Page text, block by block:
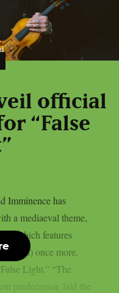
official
“False
Imminence has
a mediaeval theme,
which features
once more,
Light.” “The
predecessor, laid the